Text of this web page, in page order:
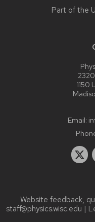
Part of the
1150
Email:
Website feedback,
staff@physics.wisc.edu |